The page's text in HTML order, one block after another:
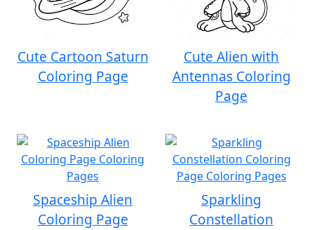
Cute Cartoon Saturn
Coloring Page
Cute Alien with
Antennas Coloring
Page
Spaceship Alien
Coloring Page
Sparkling
Constellation